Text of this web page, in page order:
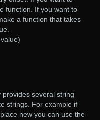
function. If you want to
a function that takes
provides several string
strings. For example if
new you can use the